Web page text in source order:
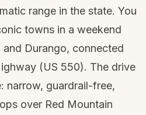
range in the state. You
towns in a weekend
Durango, connected
(US 550). The drive
narrow, guardrail-free,
over Red Mountain